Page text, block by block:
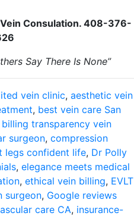
Consulation. 408-376-
Say There Is None”
vein clinic, aesthetic vein
, best vein care San
billing transparency vein
surgeon, compression
legs confident life, Dr Polly
, elegance meets medical
, ethical vein billing, EVLT
surgeon, Google reviews
care CA, insurance-